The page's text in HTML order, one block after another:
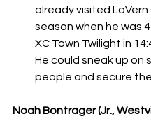
already visited LaVern
season when he was
XC Town Twilight in
He could sneak up on
people and secure
Noah Bontrager (Jr.,